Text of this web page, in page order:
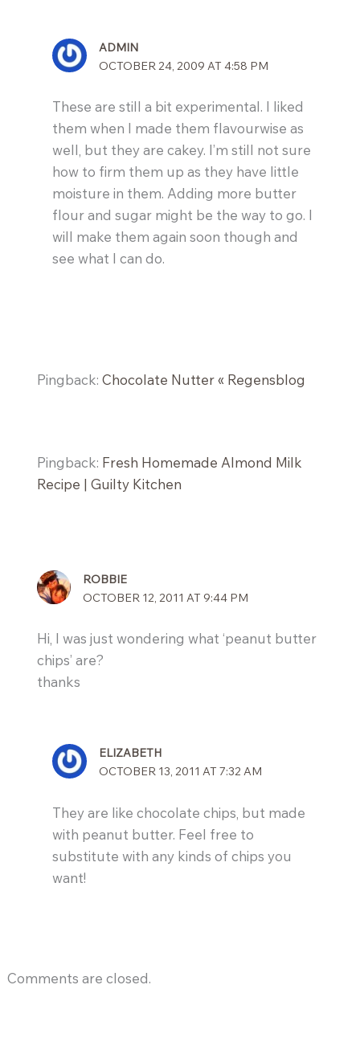
ADMIN
OCTOBER 24, 2009 AT 4:58 PM
These are still a bit experimental. I liked
them when I made them flavourwise as
well, but they are cakey. I’m still not sure
how to firm them up as they have little
moisture in them. Adding more butter
flour and sugar might be the way to go. I
will make them again soon though and
see what I can do.
Pingback: Chocolate Nutter « Regensblog
Pingback: Fresh Homemade Almond Milk
Recipe | Guilty Kitchen
ROBBIE
OCTOBER 12, 2011 AT 9:44 PM
Hi, I was just wondering what ‘peanut butter
chips’ are?
thanks
ELIZABETH
OCTOBER 13, 2011 AT 7:32 AM
They are like chocolate chips, but made
with peanut butter. Feel free to
substitute with any kinds of chips you
want!
Comments are closed.